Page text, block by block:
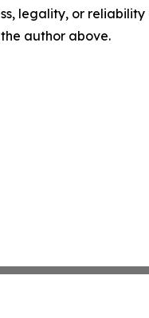
legality, or
author above.